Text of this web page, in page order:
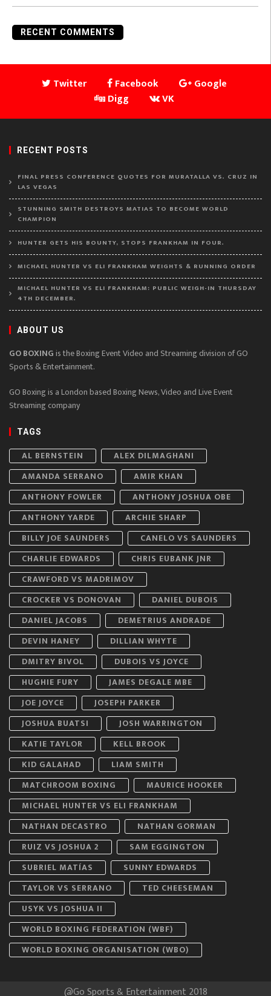
RECENT COMMENTS
Twitter Facebook
Google
Digg
VK
RECENT POSTS
FINAL PRESS CONFERENCE QUOTES FOR MURATALLA VS. CRUZ IN
LAS VEGAS
STUNNING SMITH DESTROYS MATIAS TO BECOME WORLD
CHAMPION
HUNTER GETS HIS BOUNTY, STOPS FRANKHAM IN FOUR.
MICHAEL HUNTER VS ELI FRANKHAM WEIGHTS & RUNNING ORDER
MICHAEL HUNTER VS ELI FRANKHAM: PUBLIC WEIGH-IN THURSDAY
4TH DECEMBER.
ABOUT US
GO BOXINGis the Boxing Event Video and Streaming division of GO
Sports & Entertainment.
GO Boxing is a London based Boxing News, Video and Live Event
Streaming company
TAGS
AL BERNSTEIN
ALEX DILMAGHANI
AMANDA SERRANO
AMIR KHAN
ANTHONY FOWLER
ANTHONY JOSHUA OBE
ANTHONY YARDE
ARCHIE SHARP
BILLY JOE SAUNDERS
CANELO VS SAUNDERS
CHARLIE EDWARDS
CHRIS EUBANK JNR
CRAWFORD VS MADRIMOV
CROCKER VS DONOVAN
DANIEL DUBOIS
DANIEL JACOBS
DEMETRIUS ANDRADE
DEVIN HANEY
DILLIAN WHYTE
DMITRY BIVOL
DUBOIS VS JOYCE
HUGHIE FURY
JAMES DEGALE MBE
JOE JOYCE
JOSEPH PARKER
JOSHUA BUATSI
JOSH WARRINGTON
KATIE TAYLOR
KELL BROOK
KID GALAHAD
LIAM SMITH
MATCHROOM BOXING
MAURICE HOOKER
MICHAEL HUNTER VS ELI FRANKHAM
NATHAN DECASTRO
NATHAN GORMAN
RUIZ VS JOSHUA 2
SAM EGGINGTON
SUBRIEL MATÍAS
SUNNY EDWARDS
TAYLOR VS SERRANO
TED CHEESEMAN
USYK VS JOSHUA II
WORLD BOXING FEDERATION (WBF)
WORLD BOXING ORGANISATION (WBO)
@Go Sports & Entertainment 2018